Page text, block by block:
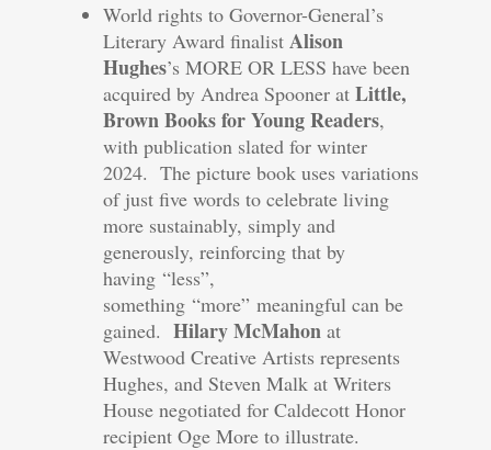
World rights to Governor-General’s
Literary Award finalist Alison
Hughes’s MORE OR LESS have been
acquired by Andrea Spooner at Little,
Brown Books for Young Readers,
with publication slated for winter
2024. The picture book uses variations
of just five words to celebrate living
more sustainably, simply and
generously, reinforcing that by
having “less”,
something “more” meaningful can be
gained. Hilary McMahon at
Westwood Creative Artists represents
Hughes, and Steven Malk at Writers
House negotiated for Caldecott Honor
recipient Oge More to illustrate.